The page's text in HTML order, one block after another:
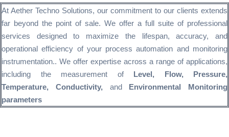
At Aether Techno Solutions, our commitment to our clients extends
far beyond the point of sale. We offer a full suite of professional
services designed to maximize the lifespan, accuracy, and
operational efficiency of your process automation and monitoring
instrumentation.. We offer expertise across a range of applications,
including the measurement of Level, Flow, Pressure,
Temperature, Conductivity,and Environmental Monitoring
parameters